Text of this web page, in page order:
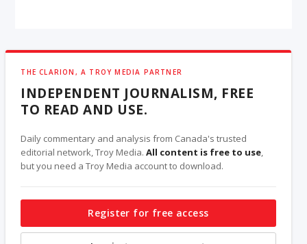
THE CLARION, A TROY MEDIA PARTNER
INDEPENDENT JOURNALISM, FREE
TO READ AND USE.
Daily commentary and analysis from Canada's trusted
editorial network, Troy Media.All content is free to use,
but you need a Troy Media account to download.
Register for free access